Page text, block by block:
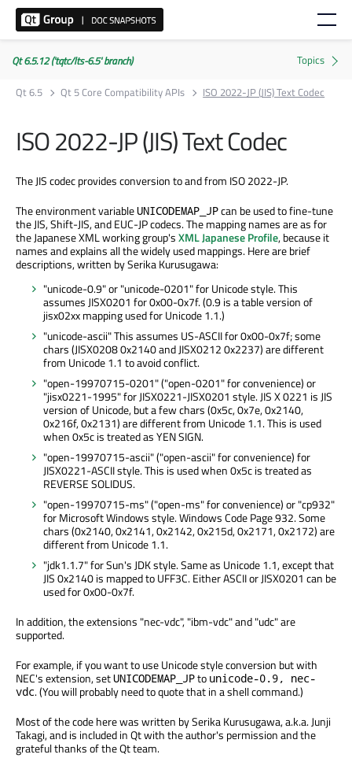
Qt 6.5.12 ('tqtc/lts-6.5' branch)
Qt 6.5
Qt 5 Core Compatibility APIs ISO 2022-JP (JIS) Text Codec
ISO 2022-JP (JIS) Text Codec
The JIS codec provides conversion to and from ISO 2022-JP.
The environment variableUNICODEMAP_JPcan be used to fine-tune
the JIS, Shift-JIS, and EUC-JP codecs. The mapping names are as for
the Japanese XML working group'sXML Japanese Profile, because it
names and explains all the widely used mappings. Here are brief
descriptions, written by Serika Kurusugawa:
"unicode-0.9" or "unicode-0201" for Unicode style. This
assumes JISX0201 for 0x00-0x7f. (0.9 is a table version of
jisx02xx mapping used for Unicode 1.1.)
"unicode-ascii" This assumes US-ASCII for 0x00-0x7f; some
chars (JISX0208 0x2140 and JISX0212 0x2237) are different
from Unicode 1.1 to avoid conflict.
"open-19970715-0201" ("open-0201" for convenience) or
"jisx0221-1995" for JISX0221-JISX0201 style. JIS X 0221 is JIS
version of Unicode, but a few chars (0x5c, 0x7e, 0x2140,
0x216f, 0x2131) are different from Unicode 1.1. This is used
when 0x5c is treated as YEN SIGN.
"open-19970715-ascii" ("open-ascii" for convenience) for
JISX0221-ASCII style. This is used when 0x5c is treated as
REVERSE SOLIDUS.
"open-19970715-ms" ("open-ms" for convenience) or "cp932"
for Microsoft Windows style. Windows Code Page 932. Some
chars (0x2140, 0x2141, 0x2142, 0x215d, 0x2171, 0x2172) are
different from Unicode 1.1.
"jdk1.1.7" for Sun's JDK style. Same as Unicode 1.1, except that
JIS 0x2140 is mapped to UFF3C. Either ASCII or JISX0201 can be
used for 0x00-0x7f.
In addition, the extensions "nec-vdc", "ibm-vdc" and "udc" are
supported.
For example, if you want to use Unicode style conversion but with
NEC's extension, setUNICODEMAP_JPto unicode-0.9, nec-
vdc. (You will probably need to quote that in a shell command.)
Most of the code here was written by Serika Kurusugawa, a.k.a. Junji
Takagi, and is included in Qt with the author's permission and the
grateful thanks of the Qt team.